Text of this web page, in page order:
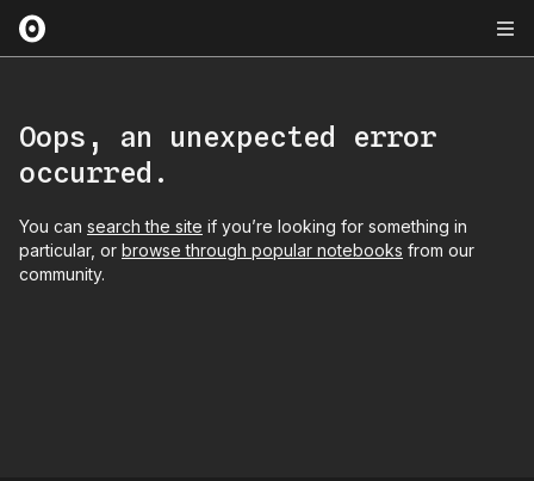
Oops, an unexpected error
occurred.
You can search the site if you’re looking for something in
particular, or browse through popular notebooks from our
community.